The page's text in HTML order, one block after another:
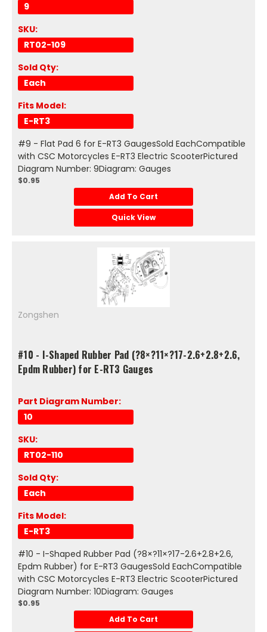
9
SKU:
RT02-109
Sold Qty:
Each
Fits Model:
E-RT3
#9 - Flat Pad 6 for E-RT3 GaugesSold EachCompatible
with CSC Motorcycles E-RT3 Electric ScooterPictured
Diagram Number: 9Diagram: Gauges
$0.95
Add To Cart
Quick View
Zongshen
#10 - I-Shaped Rubber Pad (?8×?11×?17-2.6+2.8+2.6,
Epdm Rubber) for E-RT3 Gauges
Part Diagram Number:
10
SKU:
RT02-110
Sold Qty:
Each
Fits Model:
E-RT3
#10 - I-Shaped Rubber Pad (?8×?11×?17-2.6+2.8+2.6,
Epdm Rubber) for E-RT3 GaugesSold EachCompatible
with CSC Motorcycles E-RT3 Electric ScooterPictured
Diagram Number: 10Diagram: Gauges
$0.95
Add To Cart